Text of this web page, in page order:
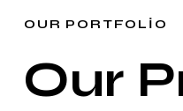
OUR PORTFOLIO
Our